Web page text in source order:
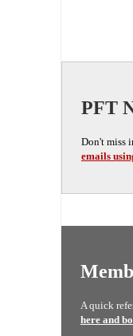
PFT
Don't miss
emails
A quick
here and